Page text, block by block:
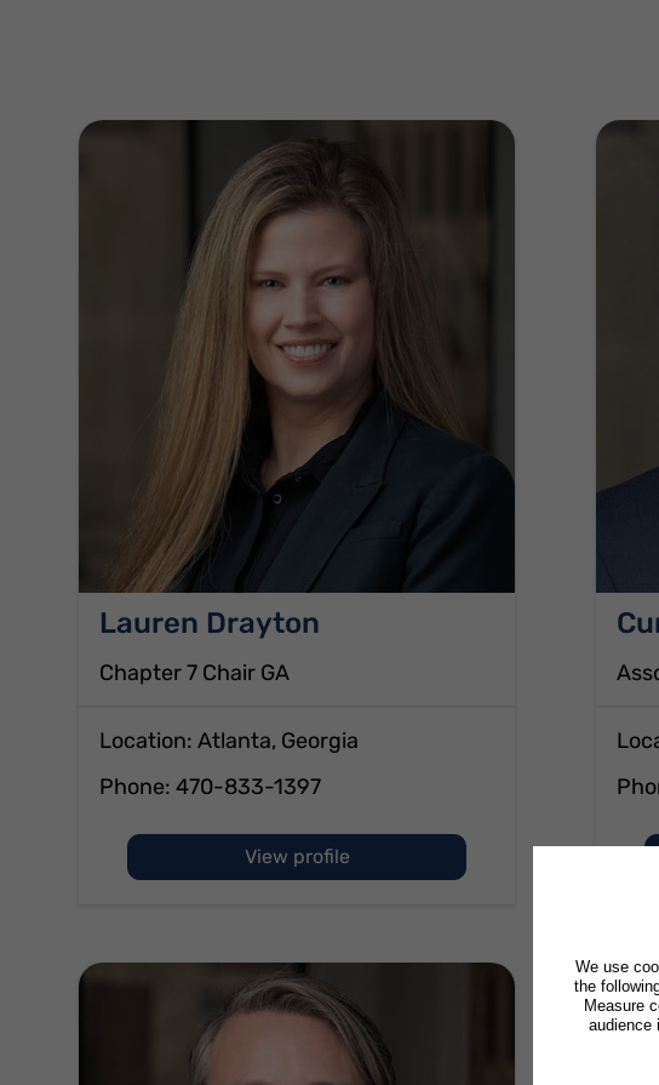
We use
the
Measure
audience
Lauren Drayton
Chapter 7 Chair GA
Location: Atlanta, Georgia
Phone: 470-833-1397
View profileof Lauren Drayton